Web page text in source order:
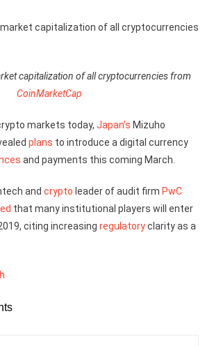
capitalization of all cryptocurrencies from
CoinMarketCap
markets today, Japan’s Mizuho
plans to introduce a digital currency
and payments this coming March.
and crypto leader of audit firm PwC
that many institutional players will enter
citing increasing regulatoryclarity as a